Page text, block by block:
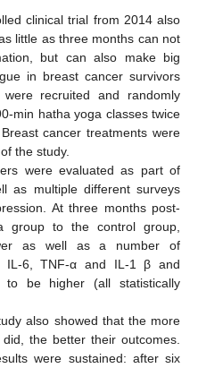
clinical trial from 2014 also
little as three months can not
but can also make big
in breast cancer survivors
recruited and randomly
min hatha yoga classes twice
cancer treatments were
the study.
were evaluated as part of
as multiple different surveys
At three months post-
group to the control group,
as well as a number of
IL-6, TNF-α and IL-1 β and
be higher (all statistically
also showed that the more
the better their outcomes.
were sustained: after six